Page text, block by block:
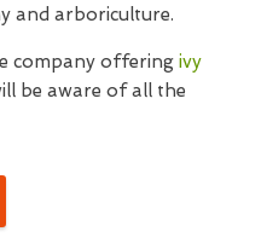
and arboriculture.
company offering ivy
be aware of all the